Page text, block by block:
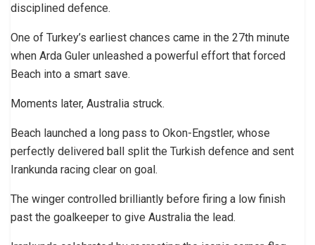
disciplined defence.
One of Turkey’s earliest chances came in the 27th minute
when Arda Guler unleashed a powerful effort that forced
Beach into a smart save.
Moments later, Australia struck.
Beach launched a long pass to Okon-Engstler, whose
perfectly delivered ball split the Turkish defence and sent
Irankunda racing clear on goal.
The winger controlled brilliantly before firing a low finish
past the goalkeeper to give Australia the lead.